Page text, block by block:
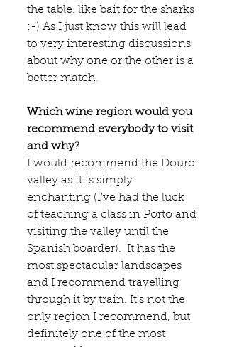
the table. like bait for the sharks
:-) As I just know this will lead
to very interesting discussions
about why one or the other is a
better match.
Which wine region would you
recommend everybody to visit
and why?
I would recommend the Douro
valley as it is simply
enchanting (I've had the luck
of teaching a class in Porto and
visiting the valley until the
Spanish boarder).  It has the
most spectacular landscapes
and I recommend travelling
through it by train. It's not the
only region I recommend, but
definitely one of the most